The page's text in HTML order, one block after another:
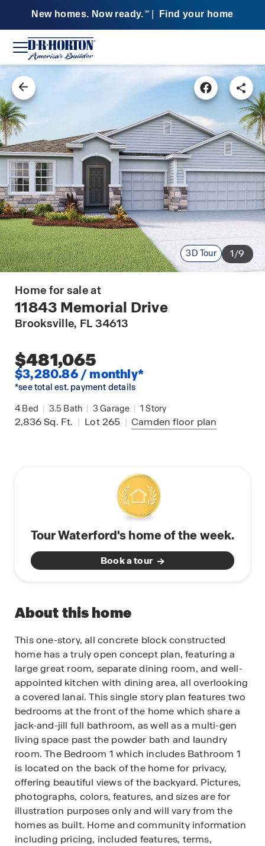
New homes. Now ready. SM Find your home
3D Tour 1/9
Home for sale at
11843 Memorial Drive
Brooksville, FL 34613
$481,065
$3,280.86 / monthly*
*see total est. payment details
4 Bed | 3.5 Bath | 3 Garage | 1 Story
2,836Sq. Ft. | Lot 265 | Camden floor plan
Tour Waterford's home of the week.
Book a tour
About this home
This one-story, all concrete block constructed
home has a truly open concept plan, featuring a
large great room, separate dining room, and well-
appointed kitchen with dining area, all overlooking
a covered lanai. This single story plan features two
bedrooms at the front of the home which share a
jack-and-jill full bathroom, as well as a multi-gen
living space past the powder bath and laundry
room. The Bedroom 1 which includes Bathroom 1
is located on the back of the home for privacy,
offering beautiful views of the backyard. Pictures,
photographs, colors, features, and sizes are for
illustration purposes only and will vary from the
homes as built. Home and community information
including pricing, included features, terms,